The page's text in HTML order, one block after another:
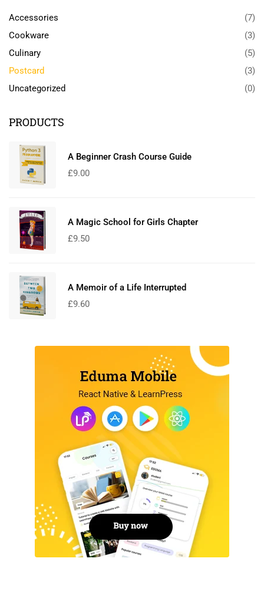
Accessories
(7)
Cookware
(3)
Culinary
(5)
Postcard
(3)
Uncategorized
(0)
PRODUCTS
A Beginner Crash Course Guide
£9.00
A Magic School for Girls Chapter
£9.50
A Memoir of a Life Interrupted
£9.60